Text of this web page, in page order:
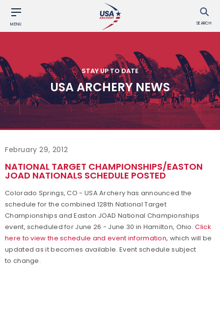
MENU SEARCH
STAY UP TO DATE
USA ARCHERY NEWS
February 29, 2012
NATIONAL TARGET CHAMPIONSHIPS/EASTON
JOAD NATIONALS SCHEDULE POSTED
Colorado Springs, CO - USA Archery has announced the
schedule for the combined 128th National Target
Championships and Easton JOAD National Championships
event, scheduled for June 26 - June 30 in Hamilton, Ohio.Click
here to view the schedule and event information, which will be
updated as it becomes available. Event schedule subject
to change.